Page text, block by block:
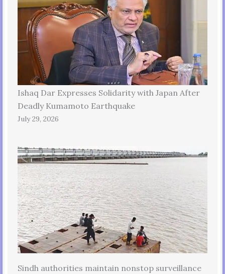
Ishaq Dar Expresses Solidarity with Japan After
Deadly Kumamoto Earthquake
July 29, 2026
Sindh authorities maintain nonstop surveillance